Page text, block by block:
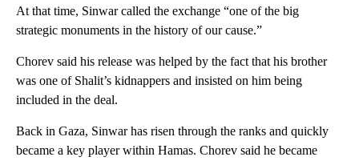
At that time, Sinwar called the exchange “one of the big
strategic monuments in the history of our cause.”
Chorev said his release was helped by the fact that his brother
was one of Shalit’s kidnappers and insisted on him being
included in the deal.
Back in Gaza, Sinwar has risen through the ranks and quickly
became a key player within Hamas. Chorev said he became